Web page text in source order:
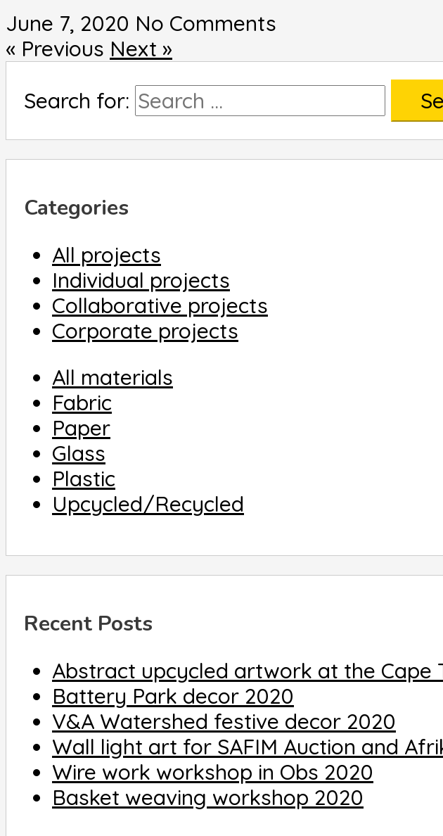
June 7, 2020 No Comments
« Previous Next »
Search for:
Categories
All projects
Individual projects
Collaborative projects
Corporate projects
All materials
Fabric
Paper
Glass
Plastic
Upcycled/Recycled
Recent Posts
Abstract upcycled artwork at the Cape
Battery Park decor 2020
V&A Watershed festive decor 2020
Wall light art for SAFIM Auction and
Wire work workshop in Obs 2020
Basket weaving workshop 2020